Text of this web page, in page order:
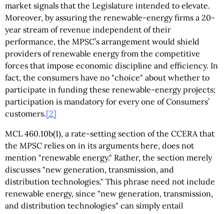
market signals that the Legislature intended to elevate.
Moreover, by assuring the renewable-energy firms a 20-
year stream of revenue independent of their
performance, the MPSC’s arrangement would shield
providers of renewable energy from the competitive
forces that impose economic discipline and efficiency. In
fact, the consumers have no "choice" about whether to
participate in funding these renewable-energy projects;
participation is mandatory for every one of Consumers’
customers.[2]
MCL 460.10b(1), a rate-setting section of the CCERA that
the MPSC relies on in its arguments here, does not
mention "renewable energy." Rather, the section merely
discusses "new generation, transmission, and
distribution technologies." This phrase need not include
renewable energy, since "new generation, transmission,
and distribution technologies" can simply entail